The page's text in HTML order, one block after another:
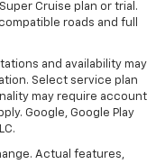
Cruise plan or trial.
roads and full
and availability may
Select service plan
may require account
Google, Google Play
Actual features,